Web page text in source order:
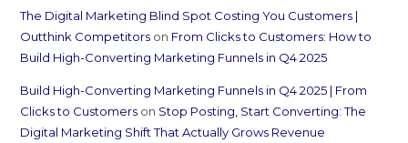
The Digital Marketing Blind Spot Costing You Customers |
Outthink Competitors on From Clicks to Customers: How to
Build High-Converting Marketing Funnels in Q4 2025
Build High-Converting Marketing Funnels in Q4 2025 | From
Clicks to Customers on Stop Posting, Start Converting: The
Digital Marketing Shift That Actually Grows Revenue